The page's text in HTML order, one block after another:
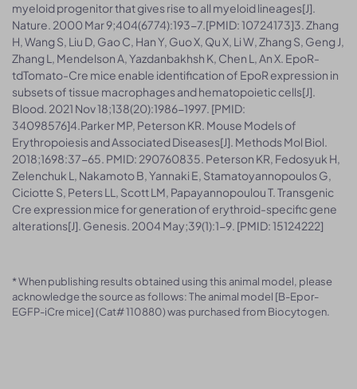
myeloid progenitor that gives rise to all myeloid lineages[J].
Nature. 2000 Mar 9;404(6774):193-7.[PMID: 10724173]3. Zhang
H, Wang S, Liu D, Gao C, Han Y, Guo X, Qu X, Li W, Zhang S, Geng J,
Zhang L, Mendelson A, Yazdanbakhsh K, Chen L, An X. EpoR-
tdTomato-Cre mice enable identification of EpoR expression in
subsets of tissue macrophages and hematopoietic cells[J].
Blood. 2021 Nov 18;138(20):1986-1997. [PMID:
34098576]4.Parker MP, Peterson KR. Mouse Models of
Erythropoiesis and Associated Diseases[J]. Methods Mol Biol.
2018;1698:37-65. PMID: 290760835. Peterson KR, Fedosyuk H,
Zelenchuk L, Nakamoto B, Yannaki E, Stamatoyannopoulos G,
Ciciotte S, Peters LL, Scott LM, Papayannopoulou T. Transgenic
Cre expression mice for generation of erythroid-specific gene
alterations[J]. Genesis. 2004 May;39(1):1-9. [PMID: 15124222]
* When publishing results obtained using this animal model, please
acknowledge the source as follows: The animal model [B-Epor-
EGFP-iCre mice] (Cat# 110880) was purchased from Biocytogen.